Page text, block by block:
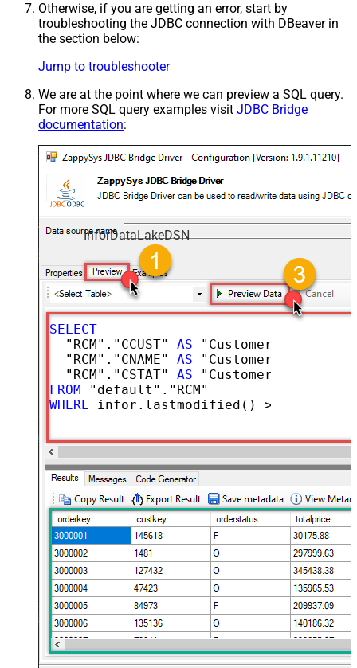
Otherwise, if you are getting an error, start by
troubleshooting the JDBC connection with DBeaver in
the section below:
Jump to troubleshooter
We are at the point where we can preview a SQL query.
For more SQL query examples visit JDBC Bridge
documentation:
InforDataLakeDSN
SELECT
  "RCM"."CCUST"
AS "CustomerNumber",
  "RCM"."CNAME"
AS "CustomerName",
  "RCM"."CSTAT"
AS
FROM
WHERE infor.lastmodified() >=